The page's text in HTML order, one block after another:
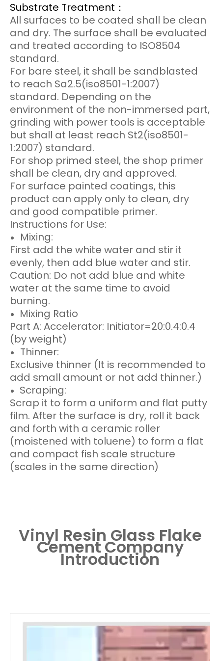
Substrate Treatment：
All surfaces to be coated shall be clean
and dry. The surface shall be evaluated
and treated according to ISO8504
standard.
For bare steel, it shall be sandblasted
to reach Sa2.5(iso8501-1:2007)
standard. Depending on the
environment of the non-immersed part,
grinding with power tools is acceptable
but shall at least reach St2(iso8501-
1:2007) standard.
For shop primed steel, the shop primer
shall be clean, dry and approved.
For surface painted coatings, this
product can apply only to clean, dry
and good compatible primer.
Instructions for Use:
Mixing:
First add the white water and stir it
evenly, then add blue water and stir.
Caution: Do not add blue and white
water at the same time to avoid
burning.
Mixing Ratio
Part A: Accelerator: Initiator=20:0.4:0.4
(by weight)
Thinner:
Exclusive thinner (It is recommended to
add small amount or not add thinner.)
Scraping:
Scrap it to form a uniform and flat putty
film. After the surface is dry, roll it back
and forth with a ceramic roller
(moistened with toluene) to form a flat
and compact fish scale structure
(scales in the same direction)
Vinyl Resin Glass Flake
CementCompany
Introduction